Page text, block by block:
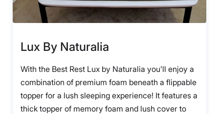
Lux By Naturalia
With the Best Rest Lux by Naturalia you’ll enjoy a
combination of premium foam beneath a flippable
topper for a lush sleeping experience! It features a
thick topper of memory foam and lush cover to